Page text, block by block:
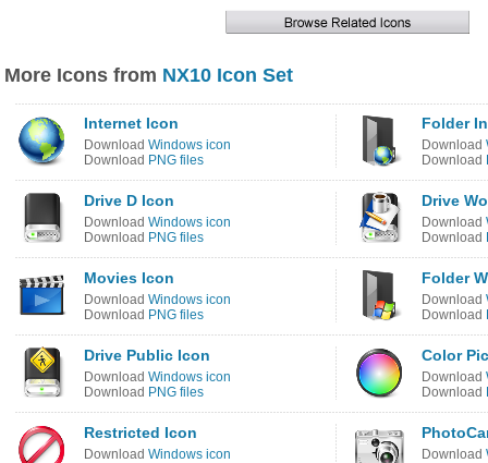
More Icons from NX10 Icon Set
Internet Icon
Download Windows icon
Download PNG files
Folder
Download
Download
Drive D Icon
Download Windows icon
Download PNG files
Drive
Download
Download
Movies Icon
Download Windows icon
Download PNG files
Folder
Download
Download
Drive Public Icon
Download Windows icon
Download PNG files
Color
Download
Download
Restricted Icon
Download Windows icon
Download